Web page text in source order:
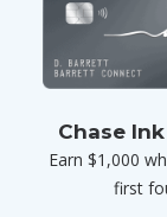
Chase
Earn $1,000
first